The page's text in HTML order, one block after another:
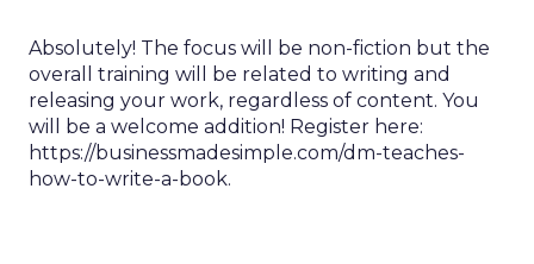
Absolutely! The focus will be non-fiction but the
overall training will be related to writing and
releasing your work, regardless of content. You
will be a welcome addition! Register here:
https://businessmadesimple.com/dm-teaches-
how-to-write-a-book.